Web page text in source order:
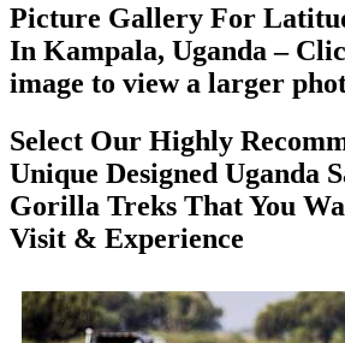
Picture Gallery For
In Kampala, Uganda –
image to view a larger
Select Our Highly
Unique Designed Uganda
Gorilla Treks That You
Visit & Experience